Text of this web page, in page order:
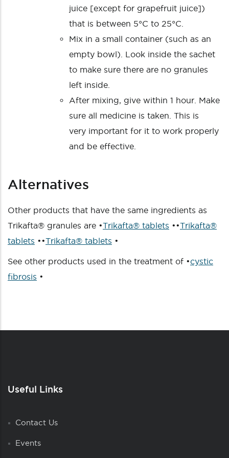
juice [except for grapefruit juice])
that is between 5°C to 25°C.
Mix in a small container (such as an
empty bowl). Look inside the sachet
to make sure there are no granules
left inside.
After mixing, give within 1 hour. Make
sure all medicine is taken. This is
very important for it to work properly
and be effective.
Alternatives
Other products that have the same ingredients as
Trikafta® granules are •Trikafta® tablets ••Trikafta®
tablets ••Trikafta® tablets •
See other products used in the treatment of •cystic
fibrosis •
Useful Links
Contact Us
Events